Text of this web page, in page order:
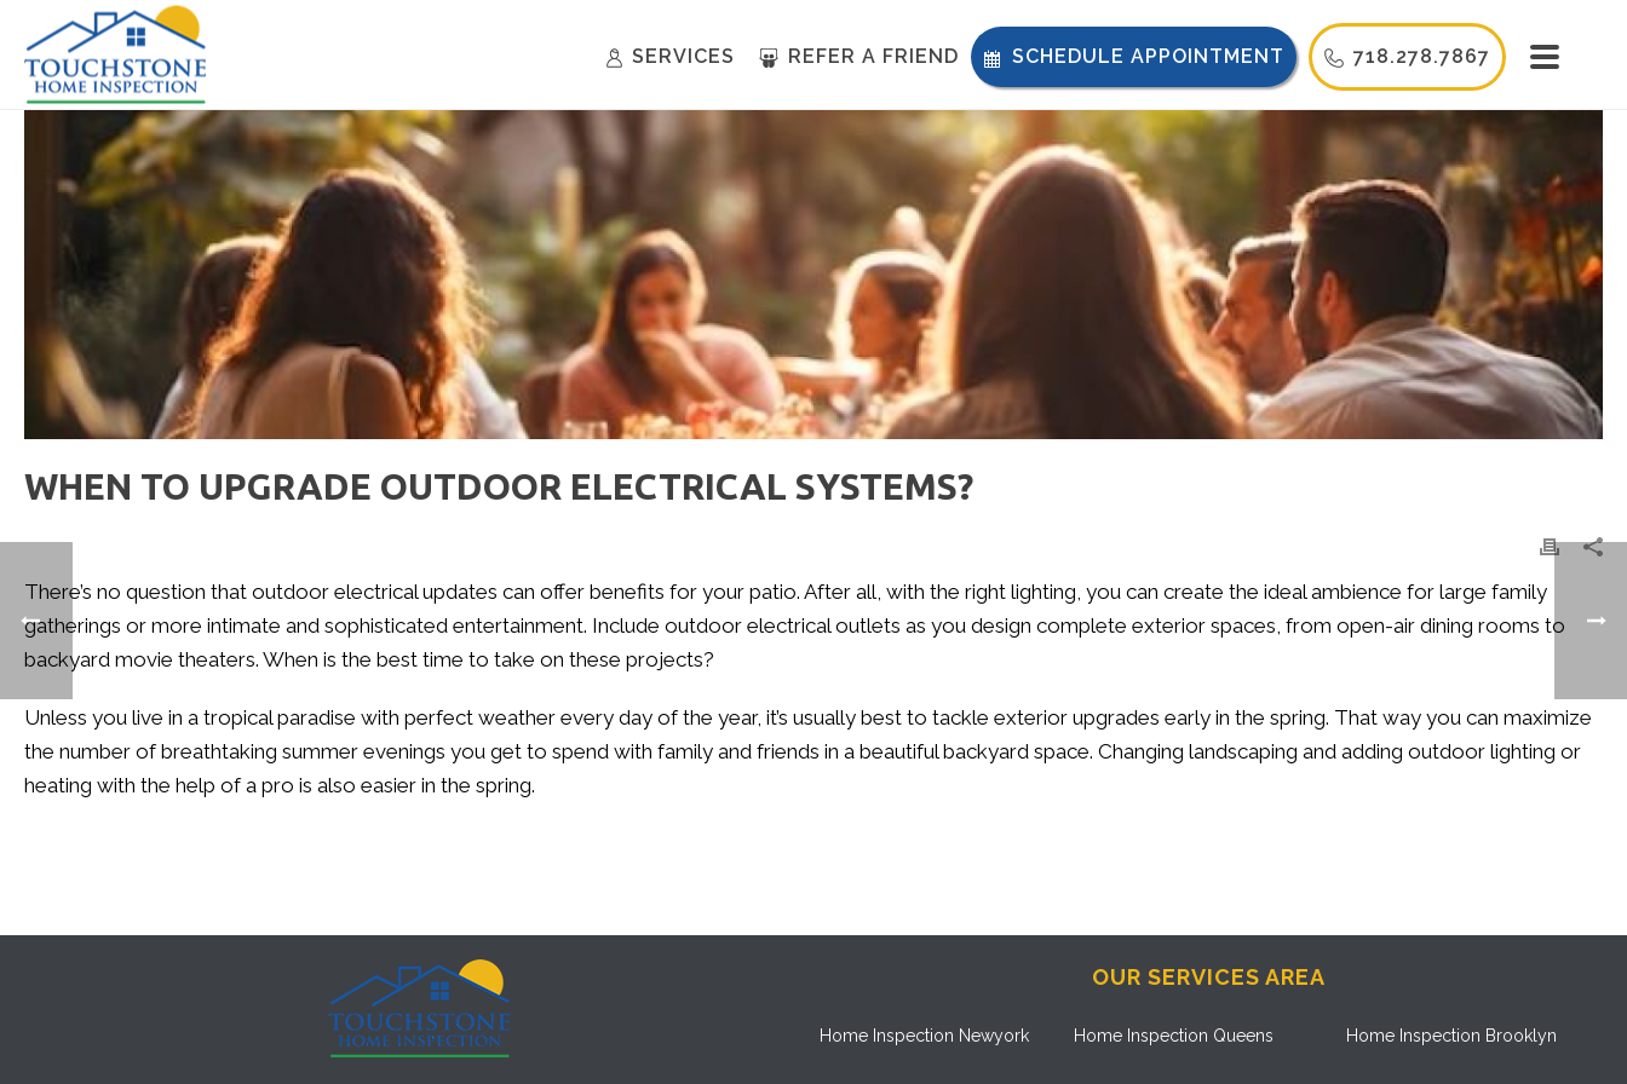
SERVICES REFER A FRIEND SCHEDULE APPOINTMENT 718.278.7867
WHEN TO UPGRADE OUTDOOR ELECTRICAL SYSTEMS?
There’s no question that outdoor electrical updates can offer benefits for your patio. After all, with the right lighting, you can create the ideal ambience for large family
gatherings or more intimate and sophisticated entertainment. Include outdoor electrical outlets as you design complete exterior spaces, from open-air dining rooms to
backyard movie theaters. When is the best time to take on these projects?
Unless you live in a tropical paradise with perfect weather every day of the year, it’s usually best to tackle exterior upgrades early in the spring. That way you can maximize
the number of breathtaking summer evenings you get to spend with family and friends in a beautiful backyard space. Changing landscaping and adding outdoor lighting or
heating with the help of a pro is also easier in the spring.
OUR SERVICES AREA
Home Inspection Newyork Home Inspection Queens Home Inspection Brooklyn